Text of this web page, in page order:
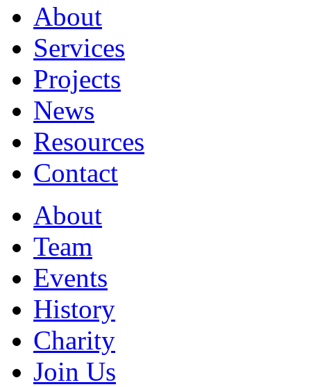
About
Services
Projects
News
Resources
Contact
About
Team
Events
History
Charity
Join Us